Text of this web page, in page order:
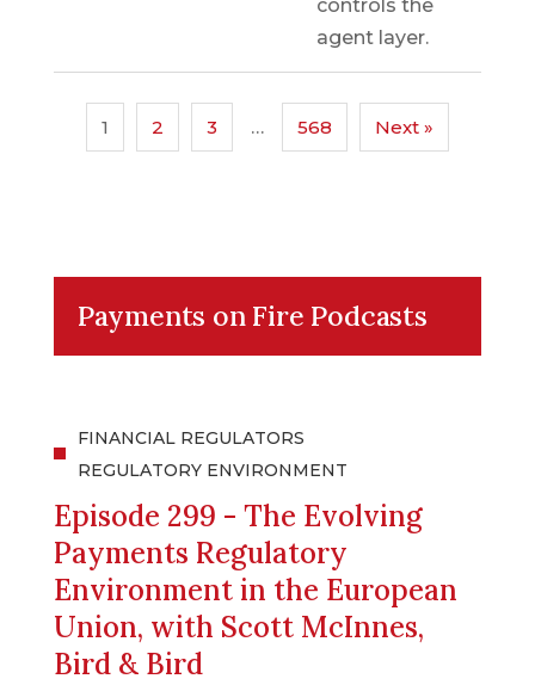
controls the
agent layer.
1 2 3 … 568 Next »
Payments on Fire Podcasts
FINANCIAL REGULATORS
REGULATORY ENVIRONMENT
Episode 299 - The Evolving
Payments Regulatory
Environment in the European
Union, with Scott McInnes,
Bird & Bird